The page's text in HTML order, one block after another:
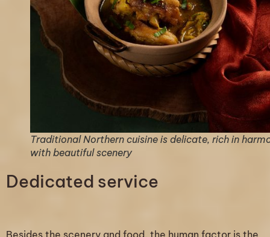
Traditional Northern cuisine is delicate, rich in
with beautiful scenery
Dedicated service